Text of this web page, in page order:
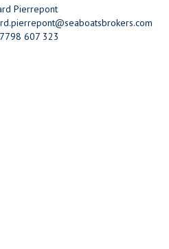
Pierrepont
607 323